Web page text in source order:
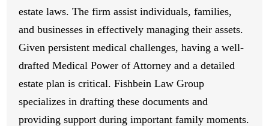
estate laws. The firm assist individuals, families,
and businesses in effectively managing their assets.
Given persistent medical challenges, having a well-
drafted Medical Power of Attorney and a detailed
estate plan is critical. Fishbein Law Group
specializes in drafting these documents and
providing support during important family moments.